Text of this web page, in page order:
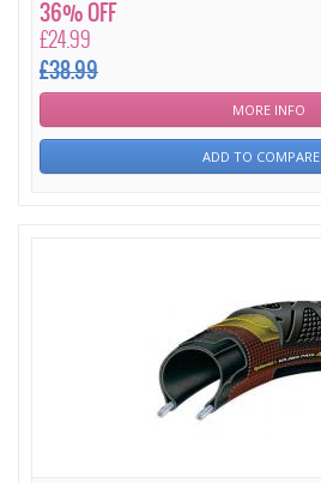
£24.99
£38.99
36% OFF
MORE INFO
ADD TO COMPARE